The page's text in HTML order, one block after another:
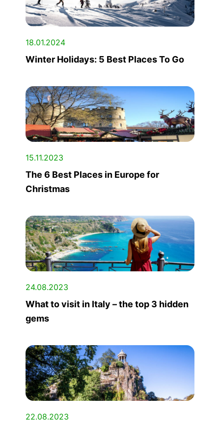
18.01.2024
Winter Holidays: 5 Best Places To Go
15.11.2023
The 6 Best Places in Europe for
Christmas
24.08.2023
What to visit in Italy – the top 3 hidden
gems
22.08.2023